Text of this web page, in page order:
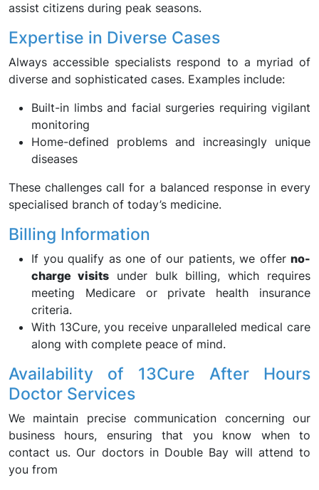
assist citizens during peak seasons.
Expertise in Diverse Cases
Always accessible specialists respond to a myriad of
diverse and sophisticated cases. Examples include:
Built-in limbs and facial surgeries requiring vigilant
monitoring
Home-defined problems and increasingly unique
diseases
These challenges call for a balanced response in every
specialised branch of today’s medicine.
Billing Information
If you qualify as one of our patients, we offer no-
charge visitsunder bulk billing, which requires
meeting Medicare or private health insurance
criteria.
With 13Cure, you receive unparalleled medical care
along with complete peace of mind.
Availability of 13Cure After Hours
Doctor Services
We maintain precise communication concerning our
business hours, ensuring that you know when to
contact us. Our doctors in Double Bay will attend to
you from